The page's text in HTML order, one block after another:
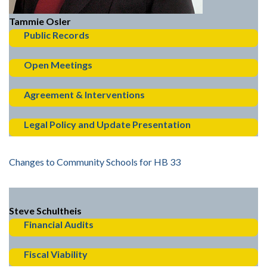
Tammie Osler
Public Records
Open Meetings
Agreement & Interventions
Legal Policy and Update Presentation
Changes to Community Schools for HB 33
Steve Schultheis
Financial Audits
Fiscal Viability